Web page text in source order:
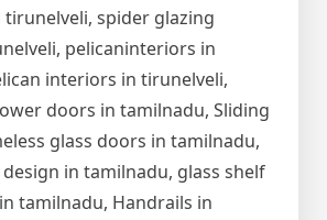
tirunelveli, spider glazing
pelicaninteriors in
interiors in tirunelveli,
doors in tamilnadu, Sliding
glass doors in tamilnadu,
design in tamilnadu, glass shelf
tamilnadu, Handrails in